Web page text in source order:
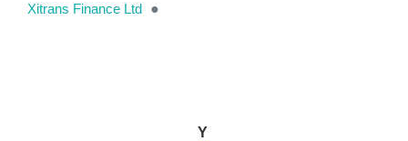
Xitrans Finance Ltd ●
Y